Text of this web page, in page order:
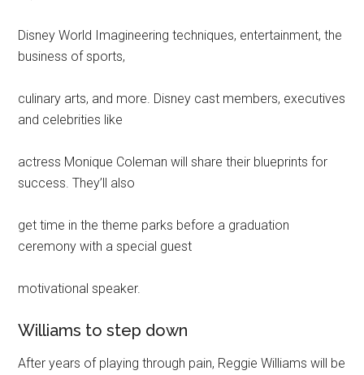
Disney World Imagineering techniques, entertainment, the
business of sports,
culinary arts, and more. Disney cast members, executives
and celebrities like
actress Monique Coleman will share their blueprints for
success. They’ll also
get time in the theme parks before a graduation
ceremony with a special guest
motivational speaker.
Williams to step down
After years of playing through pain, Reggie Williams will be